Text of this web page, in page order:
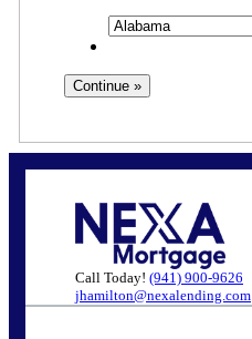
Call Today! (941) 900-9626
jhamilton@nexalending.com